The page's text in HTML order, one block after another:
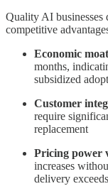
Quality AI businesses
competitive
Economic
months,
subsidized
Customer
require
replacement
Pricing power
increases
delivery